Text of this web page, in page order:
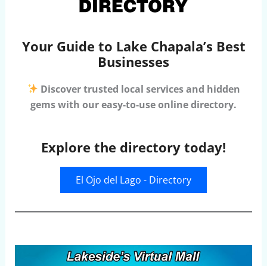
Your Guide to Lake Chapala’s Best
Businesses
Discover trusted local services and hidden
gems with our easy-to-use online directory.
Explore the directory today!
El Ojo del Lago - Directory